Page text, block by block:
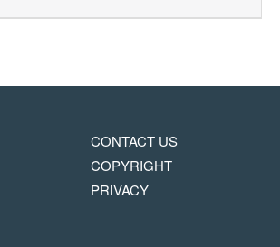
FOOTER
COPYRIGHT
MENU
CONTACT US
COPYRIGHT
PRIVACY